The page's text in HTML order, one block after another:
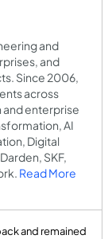
and
and
Since 2006,
across
and enterprise
AI
Digital
SKF,
Read More
and remained